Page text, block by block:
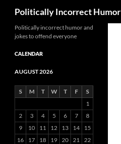
Politically Incorrect Humor
Politically incorrect humor and
jokes to offend everyone
CALENDAR
AUGUST 2026
S M T W T F
S
1
2
3 4 5 6 7
8
9
10 11 12 13 14
15
16
17 18 19 20 21 22